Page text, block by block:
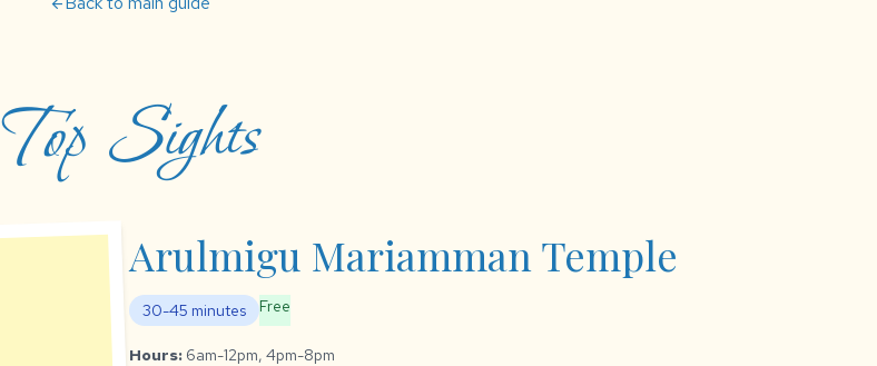
Top Sights
Arulmigu Mariamman Temple
30-45 minutes Free
Hours: 6am-12pm, 4pm-8pm